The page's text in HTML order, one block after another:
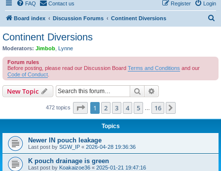
FAQ Contact us Login
Register
Board index Discussion Forums Continent Diversions
Continent Diversions
Moderators: Jimbob Lynne
Forum rules
Before posting, please read our Discussion Board Terms and Conditions and our
Code of Conduct
New Topic Search
472 topics Page 1of 16
1 2 3 4 5 16
Topics
Newer IN pouch leakage
Last post by SGW_IP « 2026-04-28 19:36:36
K pouch drainage is green
Last post by Koakaizoe36 « 2025-01-21 19:47:16